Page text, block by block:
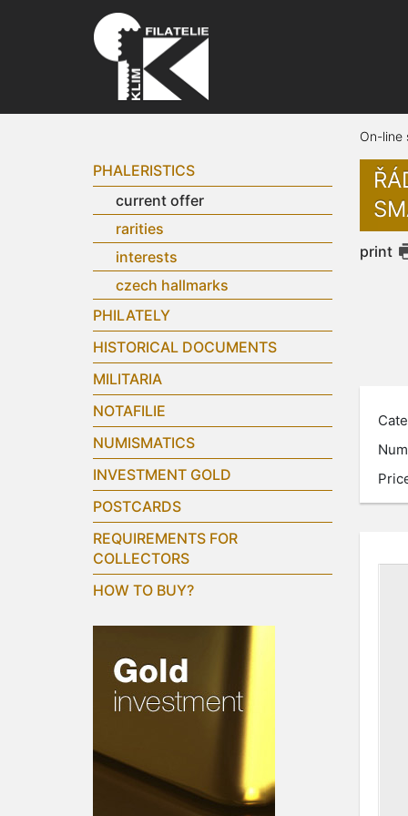
PHALERISTICS
current offer
rarities
interests
czech hallmarks
PHILATELY
HISTORICAL DOCUMENTS
MILITARIA
NOTAFILIE
NUMISMATICS
INVESTMENT GOLD
POSTCARDS
REQUIREMENTS FOR
COLLECTORS
HOW TO BUY?
On-line
print